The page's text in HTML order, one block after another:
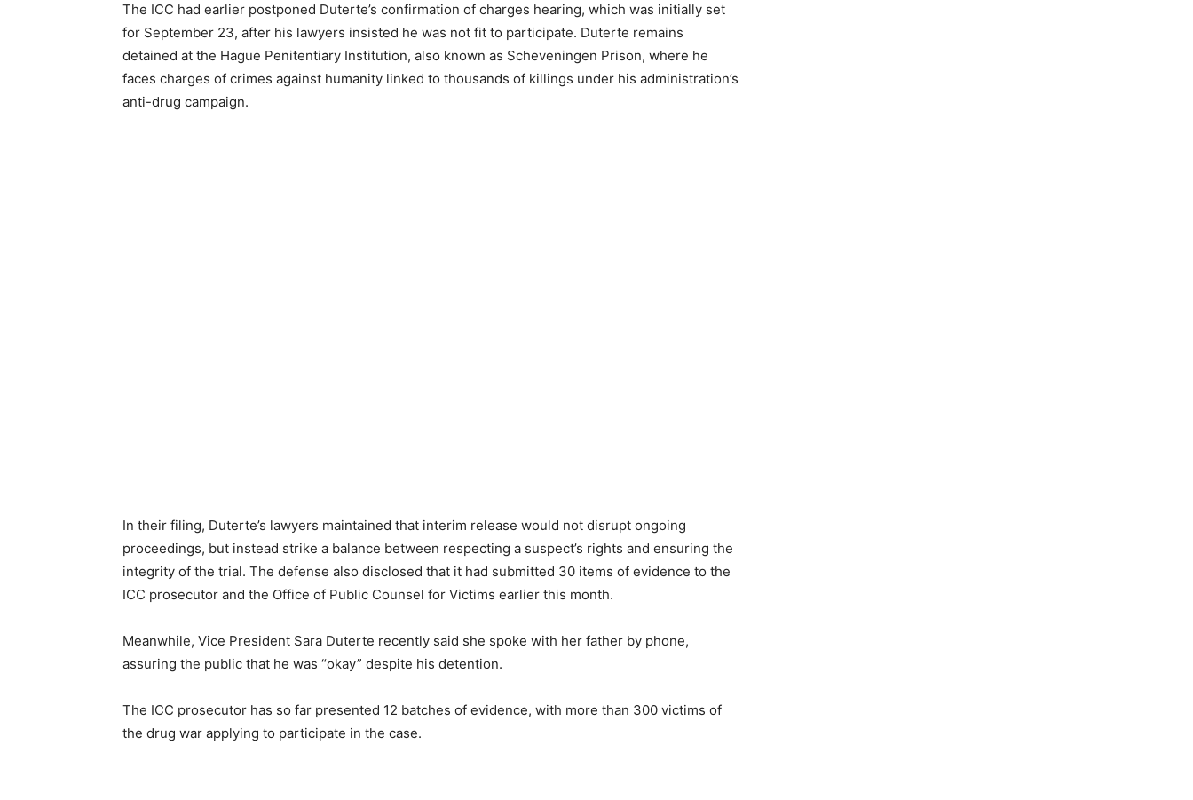
The ICC had earlier postponed Duterte’s confirmation of charges hearing, which was initially set
for September 23, after his lawyers insisted he was not fit to participate. Duterte remains
detained at the Hague Penitentiary Institution, also known as Scheveningen Prison, where he
faces charges of crimes against humanity linked to thousands of killings under his administration’s
anti-drug campaign.
In their filing, Duterte’s lawyers maintained that interim release would not disrupt ongoing
proceedings, but instead strike a balance between respecting a suspect’s rights and ensuring the
integrity of the trial. The defense also disclosed that it had submitted 30 items of evidence to the
ICC prosecutor and the Office of Public Counsel for Victims earlier this month.
Meanwhile, Vice President Sara Duterte recently said she spoke with her father by phone,
assuring the public that he was “okay” despite his detention.
The ICC prosecutor has so far presented 12 batches of evidence, with more than 300 victims of
the drug war applying to participate in the case.